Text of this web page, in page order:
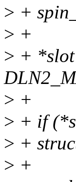
> +
> +
> +
> +
> + if
> +
> +